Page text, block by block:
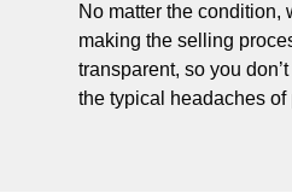
No matter the condition,
making the selling
transparent, so you
the typical headaches of